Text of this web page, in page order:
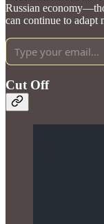
Russian
can continue to adapt
Cut Off